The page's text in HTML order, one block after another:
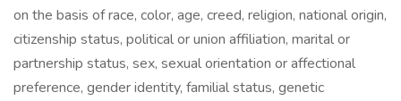
on the basis of race, color, age, creed, religion, national origin,
citizenship status, political or union affiliation, marital or
partnership status, sex, sexual orientation or affectional
preference, gender identity, familial status, genetic